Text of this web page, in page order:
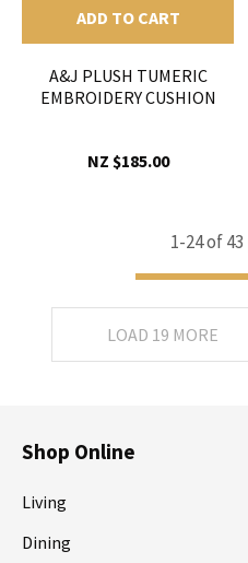
ADD TO CART
A&J PLUSH TUMERIC
EMBROIDERY CUSHION
NZ $185.00
1-24of
LOAD 19 MORE
Shop Online
Living
Dining